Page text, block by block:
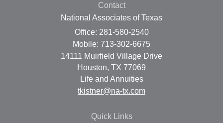
Contact
National Associates of Texas
Office: 281-580-2540
Mobile: 713-302-6675
14111 Muirfield Village Drive
Houston, TX 77069
Life and Annuities
tkistner@na-tx.com
Quick Links